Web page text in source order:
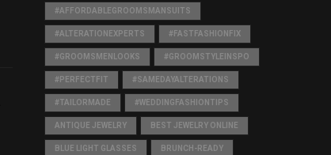
#AFFORDABLEGROOMSMANSUITS
#ALTERATIONEXPERTS #FASTFASHIONFIX
#GROOMSMENLOOKS #GROOMSTYLEINSPO
#PERFECTFIT #SAMEDAYALTERATIONS
#TAILORMADE #WEDDINGFASHIONTIPS
ANTIQUE JEWELRY BEST JEWELRY ONLINE
BLUE LIGHT GLASSES BRUNCH-READY